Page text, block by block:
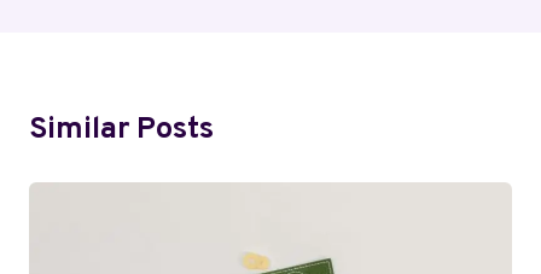
Similar Posts